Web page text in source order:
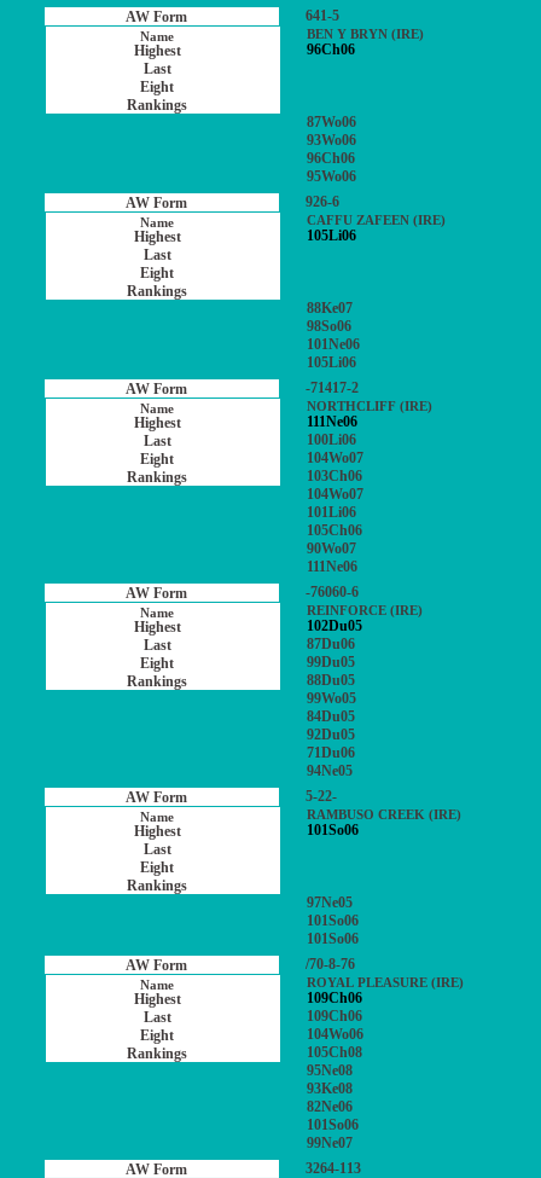
641-5
BEN Y BRYN (IRE)
96Ch06
87Wo06
93Wo06
96Ch06
95Wo06
926-6
CAFFU ZAFEEN (IRE)
105Li06
88Ke07
98So06
101Ne06
105Li06
-71417-2
NORTHCLIFF (IRE)
111Ne06
100Li06
104Wo07
103Ch06
104Wo07
101Li06
105Ch06
90Wo07
111Ne06
-76060-6
REINFORCE (IRE)
102Du05
87Du06
99Du05
88Du05
99Wo05
84Du05
92Du05
71Du06
94Ne05
5-22-
RAMBUSO CREEK (IRE)
101So06
97Ne05
101So06
101So06
/70-8-76
ROYAL PLEASURE (IRE)
109Ch06
109Ch06
104Wo06
105Ch08
95Ne08
93Ke08
82Ne06
101So06
99Ne07
3264-113